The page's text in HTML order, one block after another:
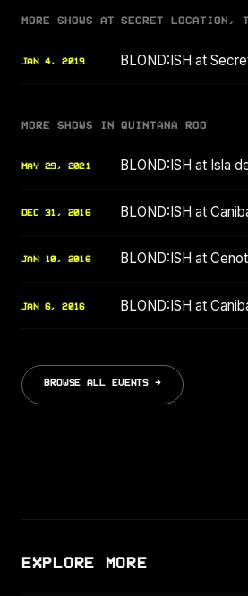
MORE SHOWS AT SECRET LOCATION,
JAN 4, 2019 BLOND:ISH at
MORE SHOWS IN QUINTANA ROO
MAY 29, 2021 BLOND:ISH at Isla
DEC 31, 2016 BLOND:ISH at
JAN 10, 2016 BLOND:ISH at
JAN 6, 2016 BLOND:ISH at
BROWSE ALL EVENTS →
EXPLORE MORE